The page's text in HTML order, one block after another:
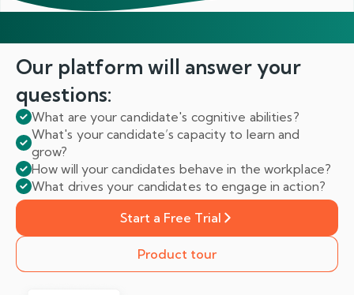
Our platform will answeryour
questions:
What are your candidate's cognitive abilities?
What's your candidate’s capacity to learn and
grow?
How will your candidates behave in the workplace?
What drives your candidates to engage in action?
Start a Free Trial
Product tour